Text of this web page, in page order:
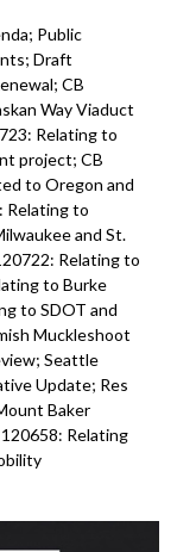
Public
Draft
CB
Way Viaduct
Relating to
project; CB
to Oregon and
Relating to
and St.
Relating to
to Burke
to SDOT and
Muckleshoot
Seattle
Update; Res
Baker
Relating